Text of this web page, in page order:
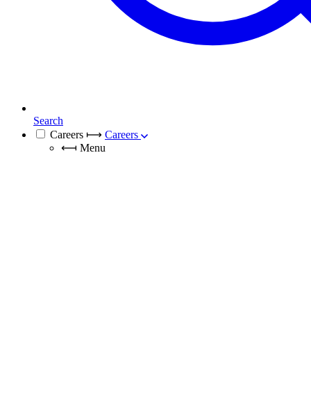
Search
Careers ⟼ Careers
⟻ Menu